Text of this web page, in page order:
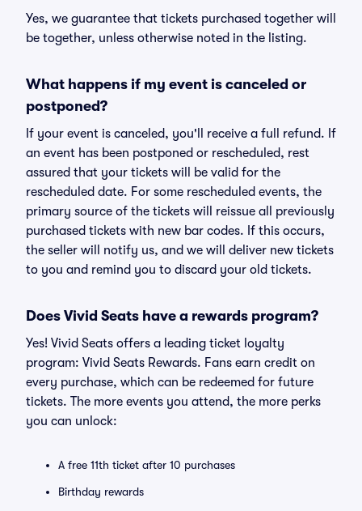
Yes, we guarantee that tickets purchased together will
be together, unless otherwise noted in the listing.
What happens if my event is canceled or
postponed?
If your event is canceled, you'll receive a full refund. If
an event has been postponed or rescheduled, rest
assured that your tickets will be valid for the
rescheduled date. For some rescheduled events, the
primary source of the tickets will reissue all previously
purchased tickets with new bar codes. If this occurs,
the seller will notify us, and we will deliver new tickets
to you and remind you to discard your old tickets.
Does Vivid Seats have a rewards program?
Yes! Vivid Seats offers a leading ticket loyalty
program: Vivid Seats Rewards. Fans earn credit on
every purchase, which can be redeemed for future
tickets. The more events you attend, the more perks
you can unlock:
A free 11th ticket after 10 purchases
Birthday rewards